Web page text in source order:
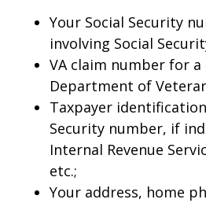
Your Social Security
involving Social
VA claim number for
Department of
Taxpayer
Security number, if
Internal Revenue
etc.;
Your address, home